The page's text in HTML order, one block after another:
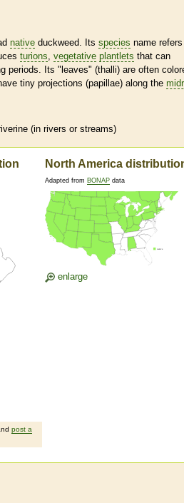
native duckweed. Its species name
turions, vegetative plantlets that can
periods. Its "leaves" (thalli) are often
tiny projections (papillae) along the
(in rivers or streams)
post a
North America
Adapted from BONAP data
enlarge